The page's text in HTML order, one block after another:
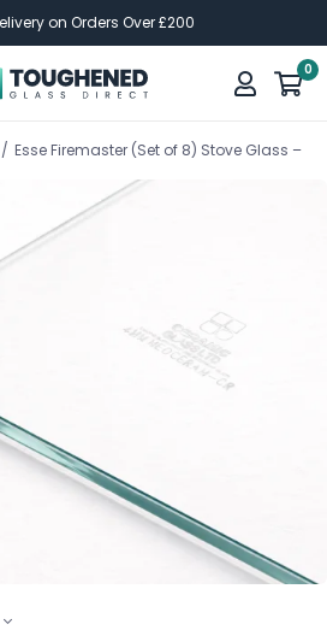
on Orders Over £200
0
/ Esse Firemaster (Set of 8) Stove Glass –